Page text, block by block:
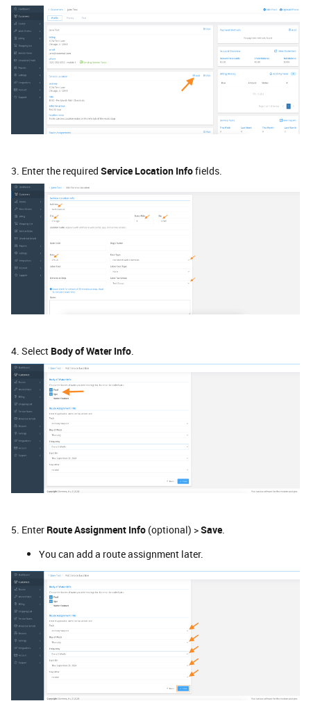
3. Enter the required Service Location Infofields.
4. Select Body of Water Info.
5. Enter Route Assignment Info (optional) >Save.
You can add a route assignment later.